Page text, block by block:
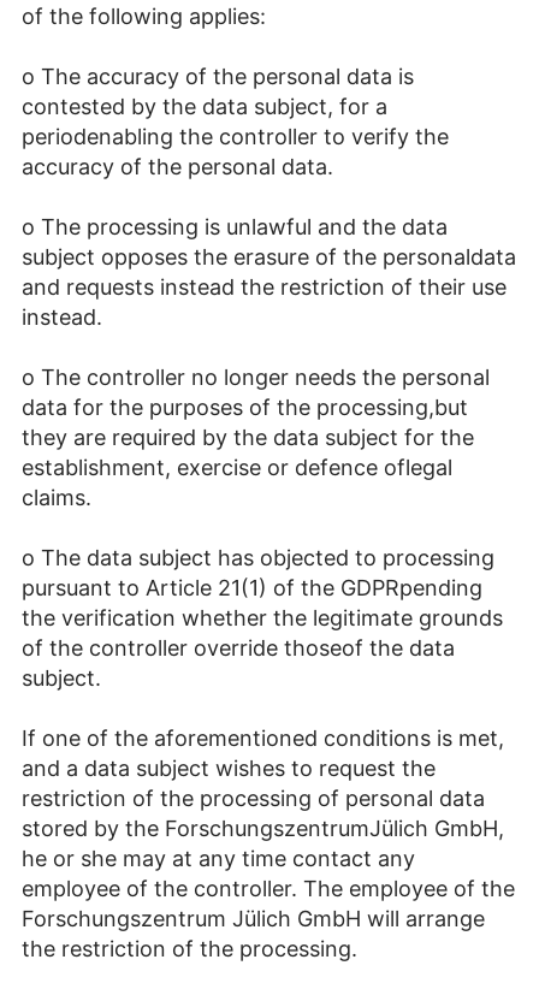
of the following applies:
o The accuracy of the personal data is
contested by the data subject, for a
periodenabling the controller to verify the
accuracy of the personal data.
o The processing is unlawful and the data
subject opposes the erasure of the personaldata
and requests instead the restriction of their use
instead.
o The controller no longer needs the personal
data for the purposes of the processing,but
they are required by the data subject for the
establishment, exercise or defence oflegal
claims.
o The data subject has objected to processing
pursuant to Article 21(1) of the GDPRpending
the verification whether the legitimate grounds
of the controller override thoseof the data
subject.
If one of the aforementioned conditions is met,
and a data subject wishes to request the
restriction of the processing of personal data
stored by the ForschungszentrumJülich GmbH,
he or she may at any time contact any
employee of the controller. The employee of the
Forschungszentrum Jülich GmbH will arrange
the restriction of the processing.